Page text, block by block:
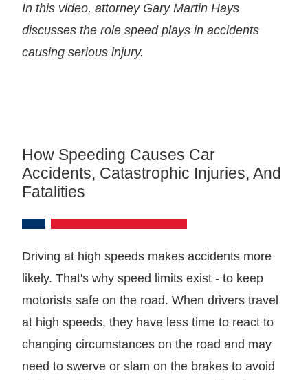
In this video, attorney Gary Martin Hays
discusses the role speed plays in accidents
causing serious injury.
How Speeding Causes Car
Accidents, Catastrophic Injuries, And
Fatalities
Driving at high speeds makes accidents more
likely. That's why speed limits exist - to keep
motorists safe on the road. When drivers travel
at high speeds, they have less time to react to
changing circumstances on the road and may
need to swerve or slam on the brakes to avoid